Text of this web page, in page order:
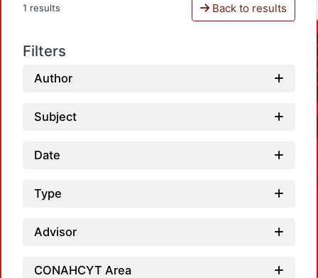
1 results Back to results
Filters
Author
Subject
Date
Type
Advisor
CONAHCYT Area